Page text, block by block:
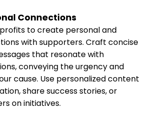
Connections
to create personal and
with supporters. Craft concise
that resonate with
conveying the urgency and
cause. Use personalized content
share success stories, or
on initiatives.